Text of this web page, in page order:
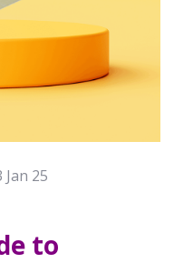
Jan 25
to